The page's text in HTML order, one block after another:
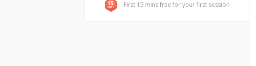
First 15 mins free for your first session